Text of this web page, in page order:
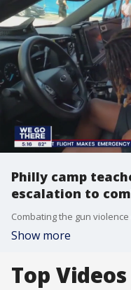
Philly camp
escalation to
Show more
Top Videos